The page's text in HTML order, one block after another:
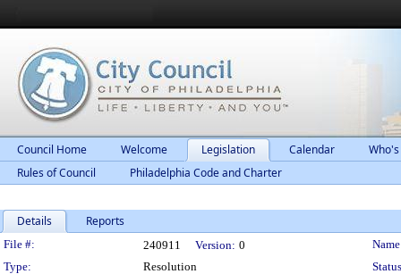
Council Home Welcome Legislation Calendar
Rules of Council
Philadelphia Code and Charter
Details Reports
Legislation Details
File #: 240911 Version: 0
Type:
Resolution